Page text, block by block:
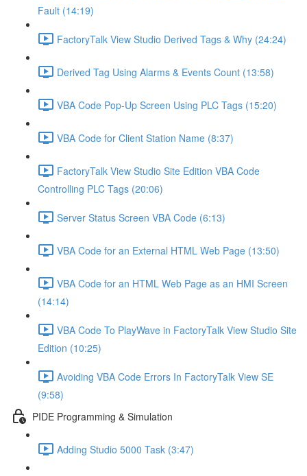
Fault (14:19)
FactoryTalk View Studio Derived Tags & Why (24:24)
Derived Tag Using Alarms & Events Count (13:58)
VBA Code Pop-Up Screen Using PLC Tags (15:20)
VBA Code for Client Station Name (8:37)
FactoryTalk View Studio Site Edition VBA Code
Controlling PLC Tags (20:06)
Server Status Screen VBA Code (6:13)
VBA Code for an External HTML Web Page (13:50)
VBA Code for an HTML Web Page as an HMI Screen
(14:14)
VBA Code To PlayWave in FactoryTalk View Studio Site
Edition (10:25)
Avoiding VBA Code Errors In FactoryTalk View SE
(9:58)
PIDE Programming & Simulation
Adding Studio 5000 Task (3:47)